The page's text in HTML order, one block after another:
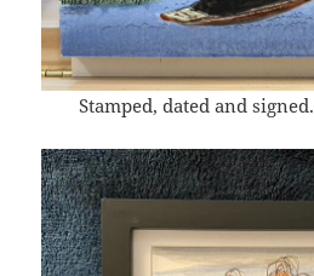
Stamped, dated and signed.